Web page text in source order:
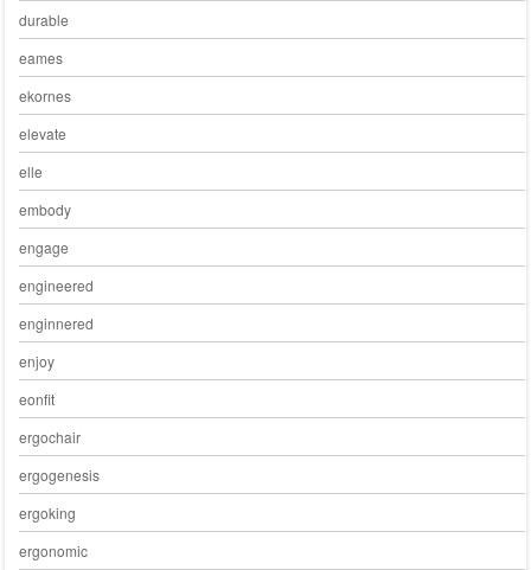
durable
eames
ekornes
elevate
elle
embody
engage
engineered
enginnered
enjoy
eonfit
ergochair
ergogenesis
ergoking
ergonomic